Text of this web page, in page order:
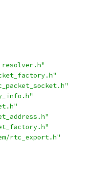
rtc_export.h"